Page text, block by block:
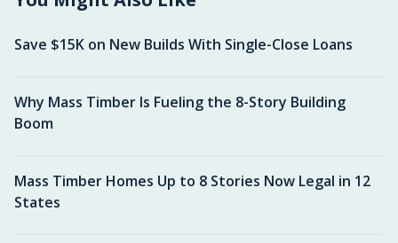
Save $15K on New Builds With Single-Close Loans
Why Mass Timber Is Fueling the 8-Story Building
Boom
Mass Timber Homes Up to 8 Stories Now Legal in 12
States